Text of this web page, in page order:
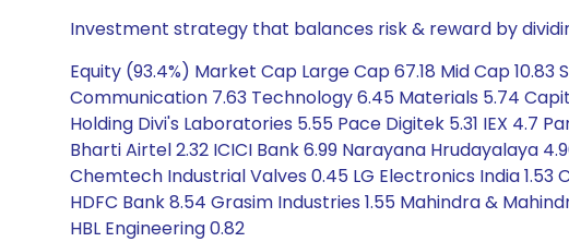
Investment strategy that balances risk & reward by
Equity (93.4%) Market Cap Large Cap 67.18 Mid Cap
Communication 7.63 Technology 6.45 Materials 5.74
Holding Divi's Laboratories 5.55 Pace Digitek 5.31 IEX 4.7
Bharti Airtel 2.32 ICICI Bank 6.99 Narayana Hrudayalaya
Chemtech Industrial Valves 0.45 LG Electronics India 1.53
HDFC Bank 8.54 Grasim Industries 1.55 Mahindra &
HBL Engineering 0.82